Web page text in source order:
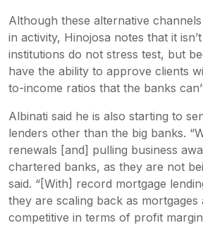
Although these alternative
in activity, Hinojosa notes that it
institutions do not stress test, but
have the ability to approve clients
to-income ratios that the banks
Albinati said he is also starting to
lenders other than the big banks.
renewals [and] pulling business
chartered banks, as they are not
said. “[With] record mortgage
they are scaling back as
competitive in terms of profit